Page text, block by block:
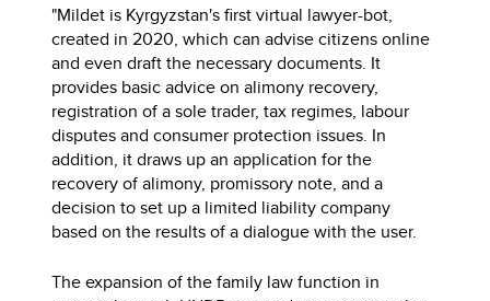
"Mildet is Kyrgyzstan's first virtual lawyer-bot,
created in 2020, which can advise citizens online
and even draft the necessary documents. It
provides basic advice on alimony recovery,
registration of a sole trader, tax regimes, labour
disputes and consumer protection issues. In
addition, it draws up an application for the
recovery of alimony, promissory note, and a
decision to set up a limited liability company
based on the results of a dialogue with the user.
The expansion of the family law function in